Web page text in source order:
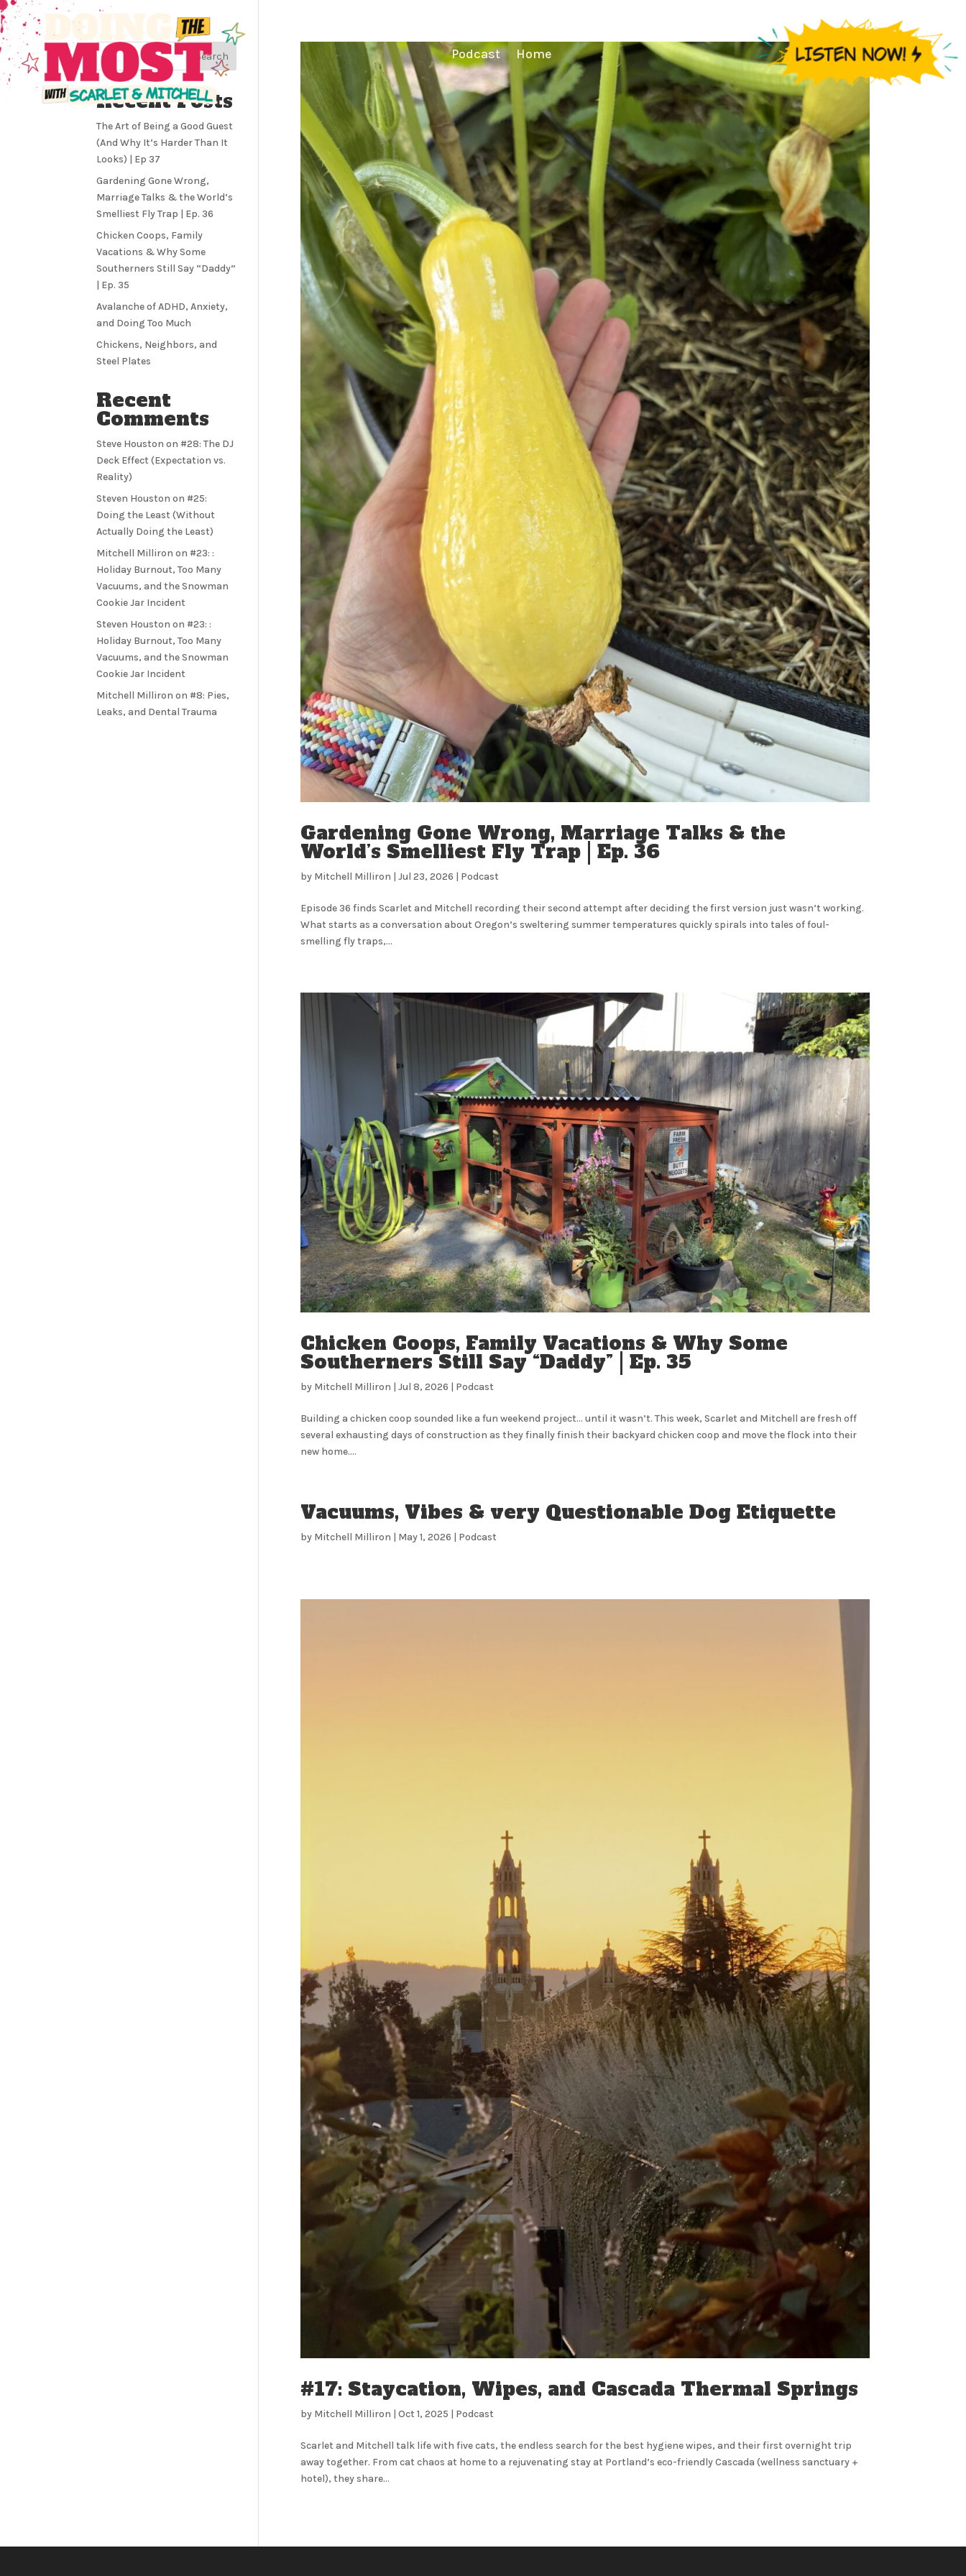
Podcast Home
Gardening Gone Wrong, Marriage Talks & the
World’s Smelliest Fly Trap | Ep. 36
by Mitchell Milliron | Jul 23, 2026 | Podcast
Episode 36 finds Scarlet and Mitchell recording their second attempt after deciding the first version just wasn’t working.
What starts as a conversation about Oregon’s sweltering summer temperatures quickly spirals into tales of foul-
smelling fly traps,...
Chicken Coops, Family Vacations & Why Some
Southerners Still Say “Daddy” | Ep. 35
by Mitchell Milliron | Jul 8, 2026 | Podcast
Building a chicken coop sounded like a fun weekend project… until it wasn’t. This week, Scarlet and Mitchell are fresh off
several exhausting days of construction as they finally finish their backyard chicken coop and move the flock into their
new home....
Vacuums, Vibes & very Questionable Dog Etiquette
by Mitchell Milliron | May 1, 2026 | Podcast
#17: Staycation, Wipes, and Cascada Thermal Springs
by Mitchell Milliron | Oct 1, 2025 | Podcast
Scarlet and Mitchell talk life with five cats, the endless search for the best hygiene wipes, and their first overnight trip
away together. From cat chaos at home to a rejuvenating stay at Portland’s eco-friendly Cascada (wellness sanctuary +
hotel), they share...
Search
Recent Posts
The Art of Being a Good Guest
(And Why It’s Harder Than It
Looks) | Ep 37
Gardening Gone Wrong,
Marriage Talks & the World’s
Smelliest Fly Trap | Ep. 36
Chicken Coops, Family
Vacations & Why Some
Southerners Still Say “Daddy”
| Ep. 35
Avalanche of ADHD, Anxiety,
and Doing Too Much
Chickens, Neighbors, and
Steel Plates
Recent
Comments
Steve Houston on#28: The DJ
Deck Effect (Expectation vs.
Reality)
Steven Houston on#25:
Doing the Least (Without
Actually Doing the Least)
Mitchell Milliron on#23: :
Holiday Burnout, Too Many
Vacuums, and the Snowman
Cookie Jar Incident
Steven Houston on#23: :
Holiday Burnout, Too Many
Vacuums, and the Snowman
Cookie Jar Incident
Mitchell Milliron on#8: Pies,
Leaks, and Dental Trauma